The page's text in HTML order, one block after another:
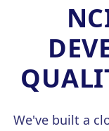
We've built a